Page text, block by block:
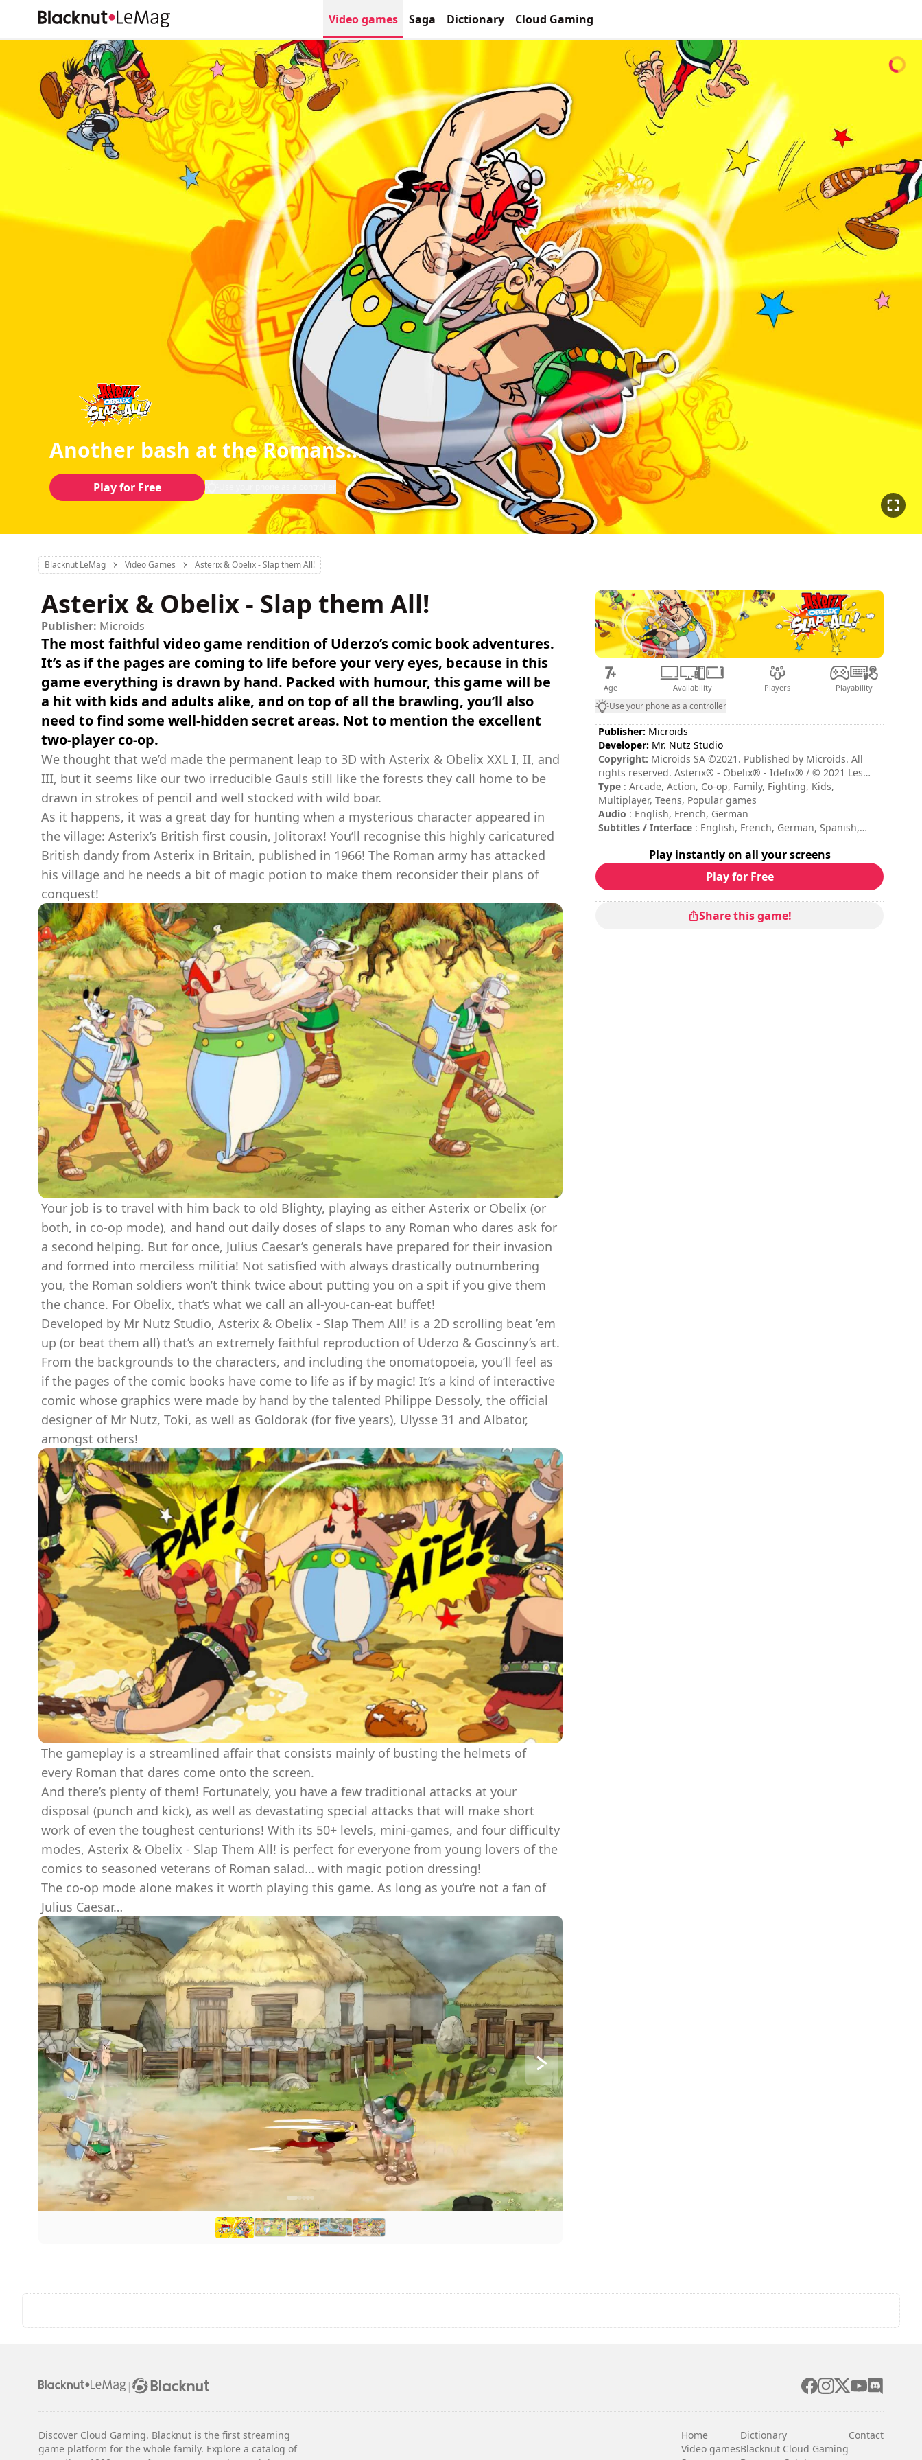
Video games Saga Dictionary Cloud Gaming
Another bash at the Romans…
Play for Free
Blacknut LeMag Video Games Asterix & Obelix - Slap them All!
Asterix & Obelix - Slap them All!
Publisher: Microids
The most faithful video game rendition of Uderzo’s comic book adventures.
It’s as if the pages are coming to life before your very eyes, because in this
game everything is drawn by hand. Packed with humour, this game will be
a hit with kids and adults alike, and on top of all the brawling, you’ll also
need to find some well-hidden secret areas. Not to mention the excellent
two-player co-op.
We thought that we’d made the permanent leap to 3D with Asterix & Obelix XXL I, II, and
III, but it seems like our two irreducible Gauls still like the forests they call home to be
drawn in strokes of pencil and well stocked with wild boar.
As it happens, it was a great day for hunting when a mysterious character appeared in
the village: Asterix’s British first cousin, Jolitorax! You’ll recognise this highly caricatured
British dandy from Asterix in Britain, published in 1966! The Roman army has attacked
his village and he needs a bit of magic potion to make them reconsider their plans of
conquest!
Your job is to travel with him back to old Blighty, playing as either Asterix or Obelix (or
both, in co-op mode), and hand out daily doses of slaps to any Roman who dares ask for
a second helping. But for once, Julius Caesar’s generals have prepared for their invasion
and formed into merciless militia! Not satisfied with always drastically outnumbering
you, the Roman soldiers won’t think twice about putting you on a spit if you give them
the chance. For Obelix, that’s what we call an all-you-can-eat buffet!
Developed by Mr Nutz Studio, Asterix & Obelix - Slap Them All! is a 2D scrolling beat ’em
up (or beat them all) that’s an extremely faithful reproduction of Uderzo & Goscinny’s art.
From the backgrounds to the characters, and including the onomatopoeia, you’ll feel as
if the pages of the comic books have come to life as if by magic! It’s a kind of interactive
comic whose graphics were made by hand by the talented Philippe Dessoly, the official
designer of Mr Nutz, Toki, as well as Goldorak (for five years), Ulysse 31 and Albator,
amongst others!
The gameplay is a streamlined affair that consists mainly of busting the helmets of
every Roman that dares come onto the screen.
And there’s plenty of them! Fortunately, you have a few traditional attacks at your
disposal (punch and kick), as well as devastating special attacks that will make short
work of even the toughest centurions! With its 50+ levels, mini-games, and four difficulty
modes, Asterix & Obelix - Slap Them All! is perfect for everyone from young lovers of the
comics to seasoned veterans of Roman salad… with magic potion dressing!
The co-op mode alone makes it worth playing this game. As long as you’re not a fan of
Julius Caesar…
Age Availability Players Playability
Use your phone as a controller
Publisher: Microids
Developer: Mr. Nutz Studio
Copyright: Microids SA ©2021. Published by Microids. All
rights reserved. Asterix® - Obelix® - Ideﬁx® / © 2021 Les
Éditions Albert René / Goscinny – Uderzo. Developed by Mr.
Nutz Studio.
Type : Arcade, Action, Co-op, Family, Fighting, Kids,
Multiplayer, Teens, Popular games
Audio : English, French, German
Subtitles / Interface : English, French, German, Spanish,
Session duration: 10 - 30 minutes
Total duration
Difficulty
: Impulse Gamer : 4,3/5
The commands are indicated in the game options.
Play instantly on all your screens
Play for Free
Share this game!
|
Discover Cloud Gaming. Blacknut is the first streaming
game platform for the whole family. Explore a catalog of
Home
Video games
Dictionary
Blacknut Cloud Gaming
Contact